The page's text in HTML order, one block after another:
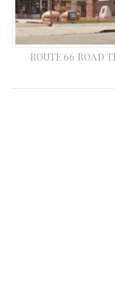
ROUTE 66 ROAD